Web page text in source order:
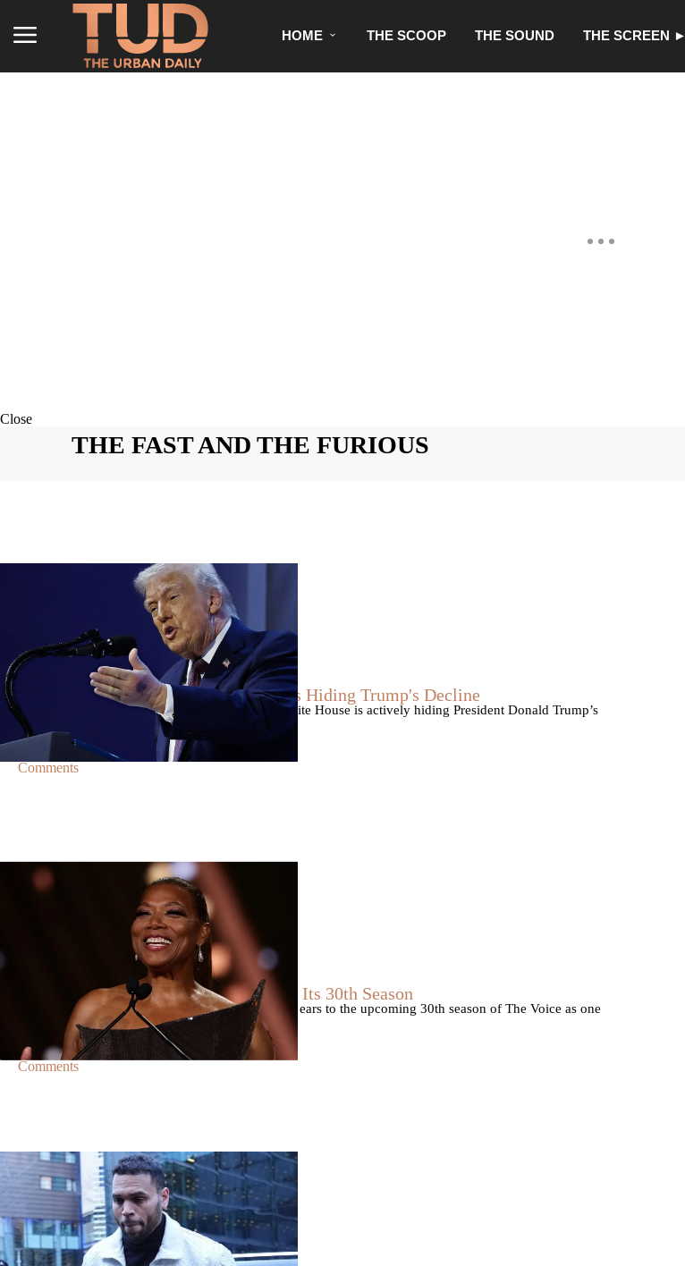
HOME THE SCOOP THE SOUND THE SCREEN ►
Close
THE FAST AND THE FURIOUS
Christopher
Former Strategist Says White House Is Hiding Trump's Decline
A former Republican strategist alleges that the White House is actively hiding President Donald Trump’s
failing health.
Comments
ByD.L. Chandler
Queen Latifah To Join ‘The Voice’ For Its 30th Season
The talented Queen Latifah will lend her eyes and ears to the upcoming 30th season of The Voice as one
of the judges for the show.
Comments